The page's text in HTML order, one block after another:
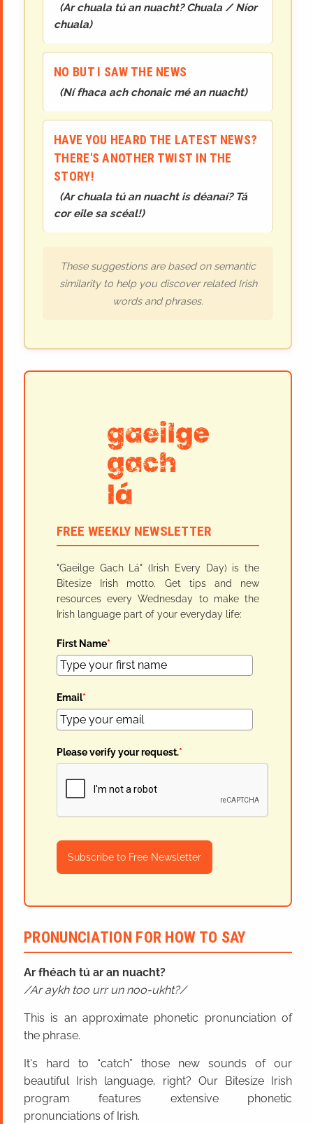
(Ar chuala tú an nuacht? Chuala / Níor
chuala)
NO BUT I SAW THE NEWS
(Ní fhaca ach chonaic mé an nuacht)
HAVE YOU HEARD THE LATEST NEWS?
THERE'S ANOTHER TWIST IN THE
STORY!
(Ar chuala tú an nuacht is déanaí? Tá
cor eile sa scéal!)
These suggestions are based on semantic
similarity to help you discover related Irish
words and phrases.
FREE WEEKLY NEWSLETTER
"Gaeilge Gach Lá" (Irish Every Day) is the
Bitesize Irish motto. Get tips and new
resources every Wednesday to make the
Irish language part of your everyday life:
First Name*
Email*
Please verify your request.*
Subscribe to Free Newsletter
PRONUNCIATION FOR HOW TO SAY
Ar fhéach tú ar an nuacht?
Ar aykh too urr un noo-ukht?
This is an approximate phonetic pronunciation of
the phrase.
It's hard to “catch” those new sounds of our
beautiful Irish language, right? Our Bitesize Irish
program features extensive phonetic
pronunciations of Irish.